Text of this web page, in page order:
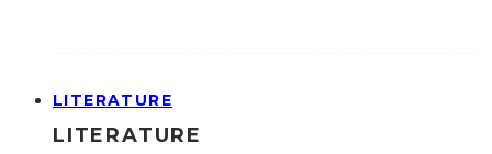
LITERATURE
LITERATURE